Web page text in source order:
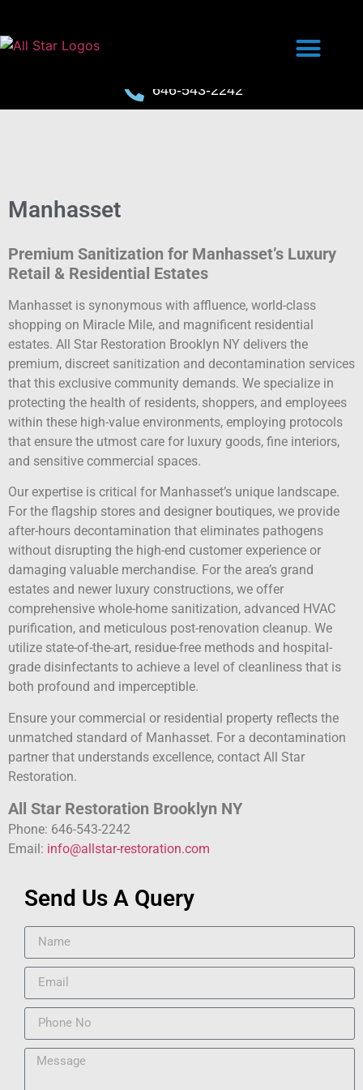
646-543-2242
Manhasset
Premium Sanitization for Manhasset’s Luxury
Retail & Residential Estates
Manhasset is synonymous with affluence, world-class
shopping on Miracle Mile, and magnificent residential
estates. All Star Restoration Brooklyn NY delivers the
premium, discreet sanitization and decontamination services
that this exclusive community demands. We specialize in
protecting the health of residents, shoppers, and employees
within these high-value environments, employing protocols
that ensure the utmost care for luxury goods, fine interiors,
and sensitive commercial spaces.
Our expertise is critical for Manhasset’s unique landscape.
For the flagship stores and designer boutiques, we provide
after-hours decontamination that eliminates pathogens
without disrupting the high-end customer experience or
damaging valuable merchandise. For the area’s grand
estates and newer luxury constructions, we offer
comprehensive whole-home sanitization, advanced HVAC
purification, and meticulous post-renovation cleanup. We
utilize state-of-the-art, residue-free methods and hospital-
grade disinfectants to achieve a level of cleanliness that is
both profound and imperceptible.
Ensure your commercial or residential property reflects the
unmatched standard of Manhasset. For a decontamination
partner that understands excellence, contact All Star
Restoration.
All Star Restoration Brooklyn NY
Phone: 646-543-2242
Email: info@allstar-restoration.com
Send Us A Query